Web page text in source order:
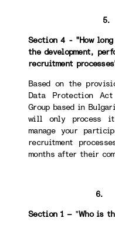
Section 4 - "How
the development,
recruitment
Based on the
Data Protection
Group based in
will only process
manage your
recruitment
months after their
6.
Section 1 – "Who is